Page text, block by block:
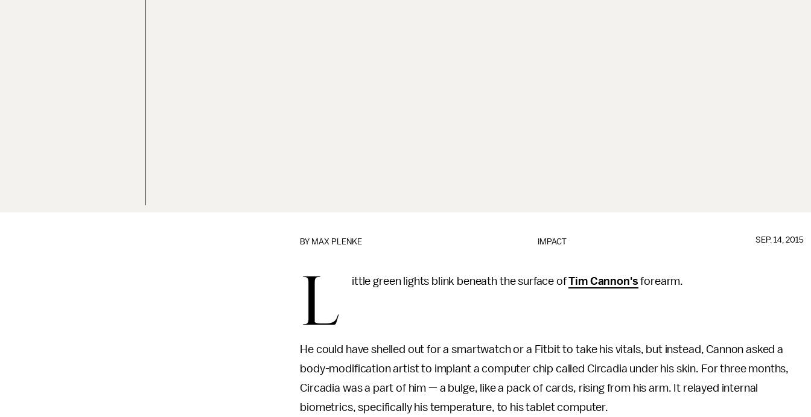
IMPACT
BY MAX PLENKE SEP. 14, 2015
L ittle green lights blink beneath the surface ofTim Cannon's forearm.
He could have shelled out for a smartwatch or a Fitbit to take his vitals, but instead, Cannon asked a
body-modification artist to implant a computer chip called Circadia under his skin. For three months,
Circadia was a part of him — a bulge, like a pack of cards, rising from his arm. It relayed internal
biometrics, specifically his temperature, to his tablet computer.